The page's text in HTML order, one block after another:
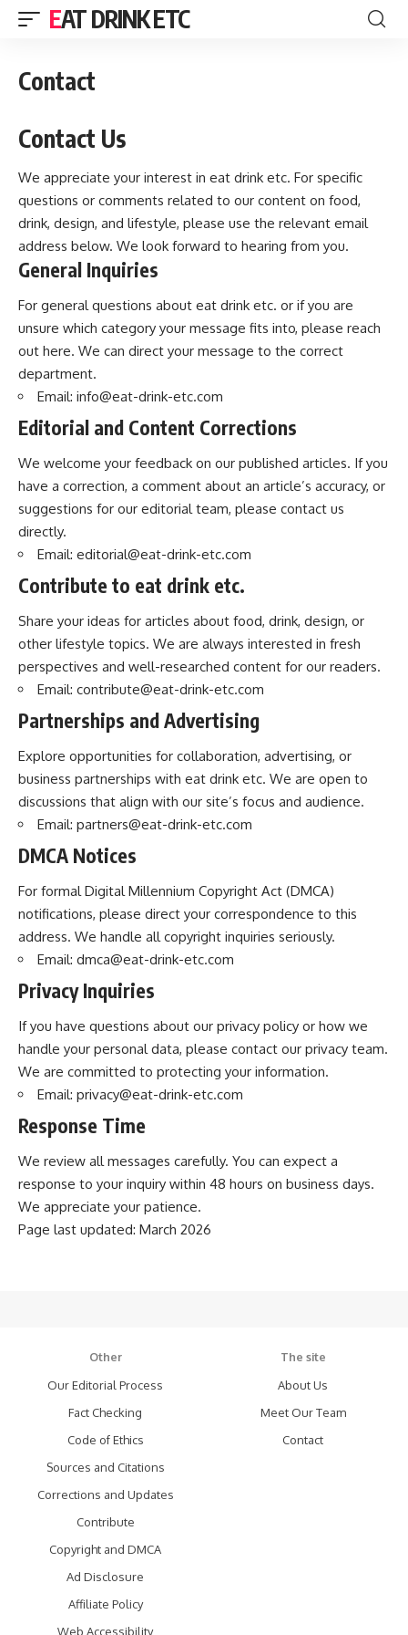
EAT DRINK ETC
Contact
Contact Us
We appreciate your interest in eat drink etc. For specific
questions or comments related to our content on food,
drink, design, and lifestyle, please use the relevant email
address below. We look forward to hearing from you.
General Inquiries
For general questions about eat drink etc. or if you are
unsure which category your message fits into, please reach
out here. We can direct your message to the correct
department.
Email: info@eat-drink-etc.com
Editorial and Content Corrections
We welcome your feedback on our published articles. If you
have a correction, a comment about an article’s accuracy, or
suggestions for our editorial team, please contact us
directly.
Email: editorial@eat-drink-etc.com
Contribute to eat drink etc.
Share your ideas for articles about food, drink, design, or
other lifestyle topics. We are always interested in fresh
perspectives and well-researched content for our readers.
Email: contribute@eat-drink-etc.com
Partnerships and Advertising
Explore opportunities for collaboration, advertising, or
business partnerships with eat drink etc. We are open to
discussions that align with our site’s focus and audience.
Email: partners@eat-drink-etc.com
DMCA Notices
For formal Digital Millennium Copyright Act (DMCA)
notifications, please direct your correspondence to this
address. We handle all copyright inquiries seriously.
Email: dmca@eat-drink-etc.com
Privacy Inquiries
If you have questions about our privacy policy or how we
handle your personal data, please contact our privacy team.
We are committed to protecting your information.
Email: privacy@eat-drink-etc.com
Response Time
We review all messages carefully. You can expect a
response to your inquiry within 48 hours on business days.
We appreciate your patience.
Page last updated: March 2026
Other
Our Editorial Process
Fact Checking
Code of Ethics
Sources and Citations
Corrections and Updates
Contribute
Copyright and DMCA
Ad Disclosure
Affiliate Policy
Web Accessibility
The site
About Us
Meet Our Team
Contact